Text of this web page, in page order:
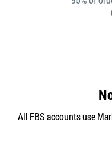
All FBS accounts use